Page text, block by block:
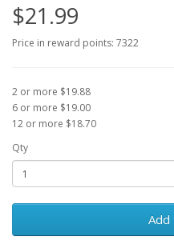
$21.99
Price in reward points: 7322
2 or more $19.88
6 or more $19.00
12 or more $18.70
Qty
Add